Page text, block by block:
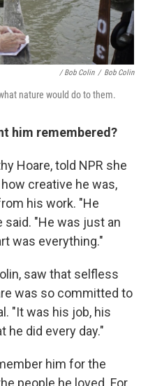
/ Bob Colin / Bob Colin
nature would do to them.
him remembered?
Hoare, told NPR she
creative he was,
his work. "He
said. "He was just an
was everything."
saw that selfless
was so committed to
"It was his job, his
he did every day."
him for the
people he loved. For